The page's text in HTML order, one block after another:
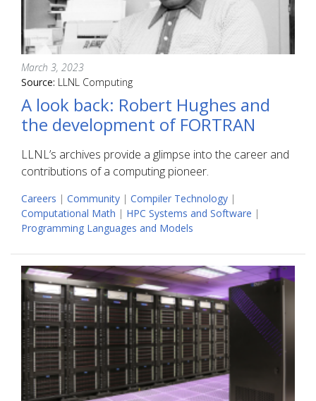
March 3, 2023
Source: LLNL Computing
A look back: Robert Hughes and
the development of FORTRAN
LLNL’s archives provide a glimpse into the career and
contributions of a computing pioneer.
Careers | Community | Compiler Technology |
Computational Math | HPC Systems and Software |
Programming Languages and Models